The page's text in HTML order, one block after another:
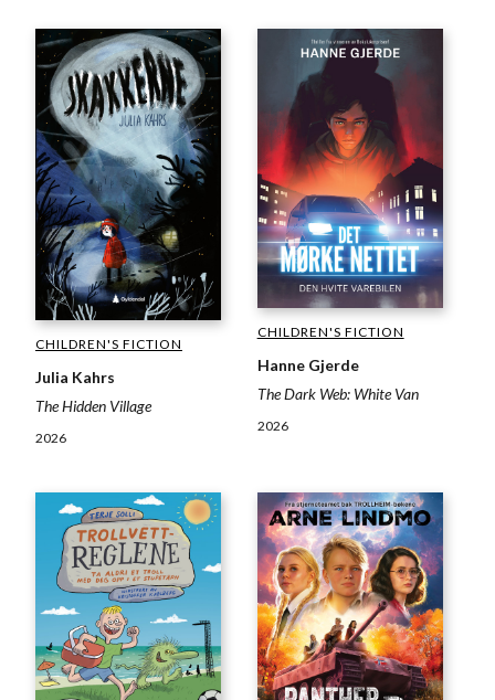
CHILDREN'S FICTION
Julia Kahrs
The Hidden Village
2026
CHILDREN'S FICTION
Hanne Gjerde
The Dark Web: White Van
2026